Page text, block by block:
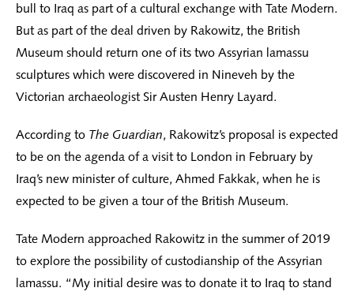
bull to Iraq as part of a cultural exchange with Tate Modern.
But as part of the deal driven by Rakowitz, the British
Museum should return one of its two Assyrian lamassu
sculptures which were discovered in Nineveh by the
Victorian archaeologist Sir Austen Henry Layard.
According to The Guardian, Rakowitz’s proposal is expected
to be on the agenda of a visit to London in February by
Iraq’s new minister of culture, Ahmed Fakkak, when he is
expected to be given a tour of the British Museum.
Tate Modern approached Rakowitz in the summer of 2019
to explore the possibility of custodianship of the Assyrian
lamassu. “My initial desire was to donate it to Iraq to stand